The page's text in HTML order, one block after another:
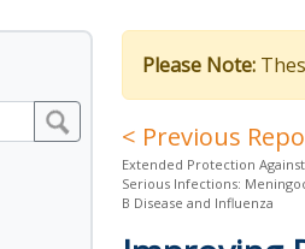
Please Note:
< Previous
Extended Protection Against
Serious Infections:
B Disease and Influenza